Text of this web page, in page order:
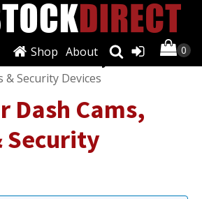
About
Shop
Alarms & Security
/ Other Car
& Security Devices
Dash Cams,
Security